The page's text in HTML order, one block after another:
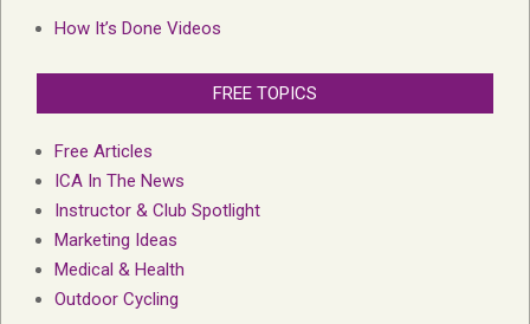
How It’s Done Videos
FREE TOPICS
Free Articles
ICA In The News
Instructor & Club Spotlight
Marketing Ideas
Medical & Health
Outdoor Cycling